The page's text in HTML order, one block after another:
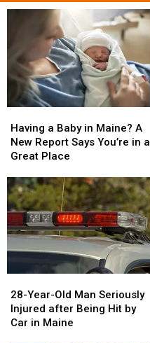
a
Baby
in
A
New
Report
Says
You’re
in
Place
Having a Baby in Maine? A
New Report Says You’re in a
Great Place
a
Baby
in
A
New
Report
Says
You’re
in
Place
Year-
Old
Man
28-Year-Old Man Seriously
Injured after Being Hit by
Car in Maine
Year-
Old
Man